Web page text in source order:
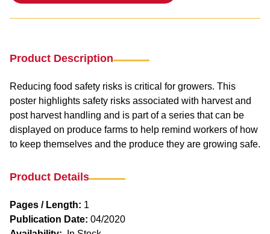
Product Description
Reducing food safety risks is critical for growers. This
poster highlights safety risks associated with harvest and
post harvest handling and is part of a series that can be
displayed on produce farms to help remind workers of how
to keep themselves and the produce they are growing safe.
Product Details
Pages / Length: 1
Publication Date: 04/2020